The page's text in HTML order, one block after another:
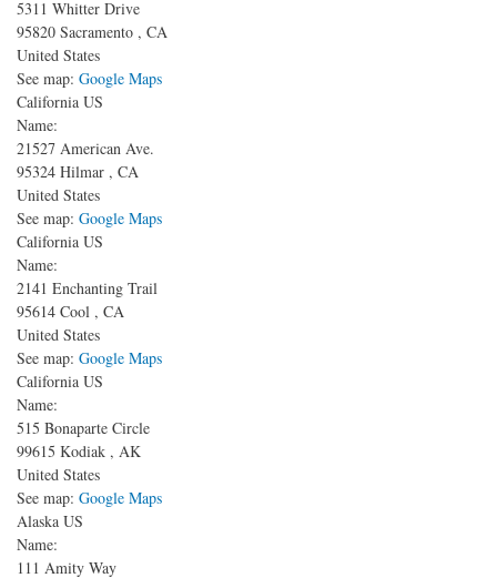
5311 Whitter Drive
95820 Sacramento , CA
United States
See map: Google Maps
California US
Name:
21527 American Ave.
95324 Hilmar , CA
United States
See map: Google Maps
California US
Name:
2141 Enchanting Trail
95614 Cool , CA
United States
See map: Google Maps
California US
Name:
515 Bonaparte Circle
99615 Kodiak , AK
United States
See map: Google Maps
Alaska US
Name:
111 Amity Way